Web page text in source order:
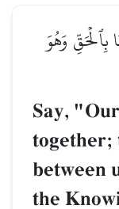
بِٱلۡحَقِّ وَهُوَ
Say,
together;
between
the